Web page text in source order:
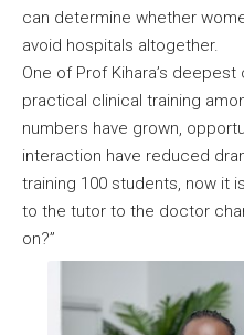
can determine whether
avoid hospitals altogether.
One of Prof Kihara’s
practical clinical training
numbers have grown,
interaction have reduced
training 100 students, now it
to the tutor to the doctor
on?”